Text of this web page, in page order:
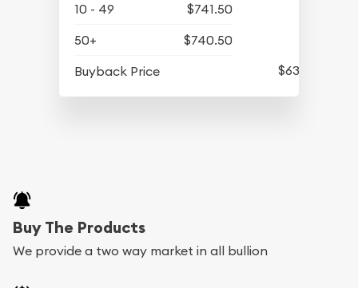
10 - 49
$741.50
50+
$740.50
Buyback Price
$634.50
Buy The Products
We provide a two way market in all bullion